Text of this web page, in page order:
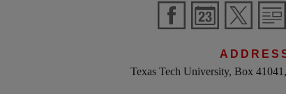
Texas Tech University, Box